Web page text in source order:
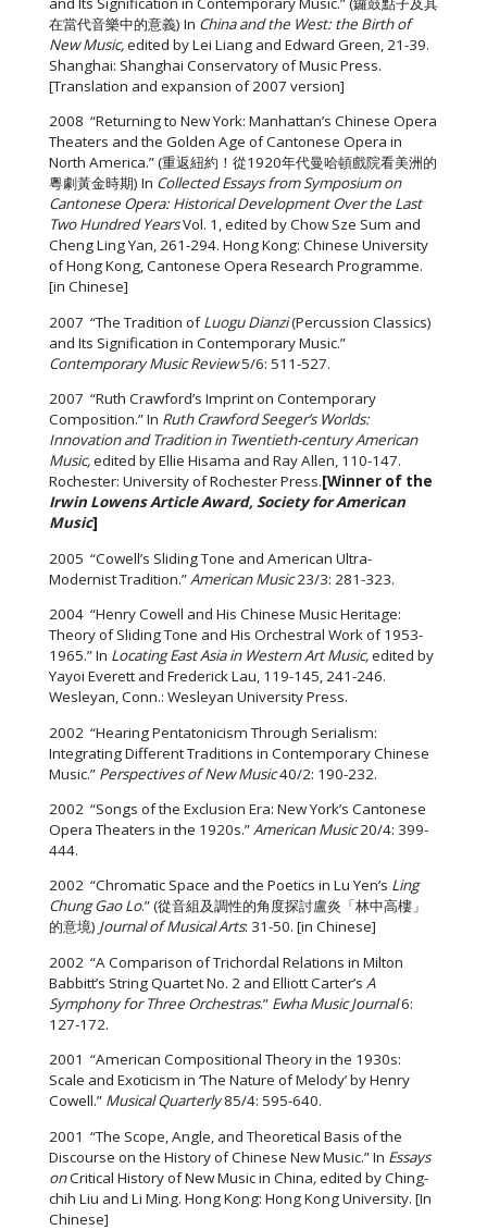
在當代音樂中的意義) In China and the West: the Birth of
New Music,edited by Lei Liang and Edward Green, 21-39.
Shanghai: Shanghai Conservatory of Music Press.
[Translation and expansion of 2007 version]
2008 “Returning to New York: Manhattan’s Chinese Opera
Theaters and the Golden Age of Cantonese Opera in
North America.” (重返紐約！從1920年代曼哈頓戲院看美洲的
粵劇黃金時期) In Collected Essays from Symposium on
Cantonese Opera: Historical Development Over the Last
Two Hundred YearsVol. 1, edited by Chow Sze Sum and
Cheng Ling Yan, 261-294. Hong Kong: Chinese University
of Hong Kong, Cantonese Opera Research Programme.
[in Chinese]
2007 “The Tradition ofLuogu Dianzi(Percussion Classics)
and Its Signification in Contemporary Music.”
Contemporary Music Review5/6: 511-527.
2007 “Ruth Crawford’s Imprint on Contemporary
Composition.” In Ruth Crawford Seeger’s Worlds:
Innovation and Tradition in Twentieth-century American
Music,edited by Ellie Hisama and Ray Allen, 110-147.
Rochester: University of Rochester Press.[Winner of the
Irwin Lowens Article Award, Society for American
Music]
2005 “Cowell’s Sliding Tone and American Ultra-
Modernist Tradition.”American Music23/3: 281-323.
2004 “Henry Cowell and His Chinese Music Heritage:
Theory of Sliding Tone and His Orchestral Work of 1953-
1965.” In Locating East Asia in Western Art Music,edited by
Yayoi Everett and Frederick Lau, 119-145, 241-246.
Wesleyan, Conn.: Wesleyan University Press.
2002 “Hearing Pentatonicism Through Serialism:
Integrating Different Traditions in Contemporary Chinese
Music.” Perspectives of New Music40/2: 190-232.
2002 “Songs of the Exclusion Era: New York’s Cantonese
Opera Theaters in the 1920s.”American Music20/4: 399-
444.
2002 “Chromatic Space and the Poetics in Lu Yen’s Ling
Chung Gao Lo.” (從音組及調性的角度探討盧炎「林中高樓」
的意境) Journal of Musical Arts: 31-50. [in Chinese]
2002 “A Comparison of Trichordal Relations in Milton
Babbitt’s String Quartet No. 2 and Elliott Carter’s A
Symphony for Three Orchestras.” Ewha Music Journal6:
127-172.
2001 “American Compositional Theory in the 1930s:
Scale and Exoticism in ‘The Nature of Melody’ by Henry
Cowell.” Musical Quarterly85/4: 595-640.
2001 “The Scope, Angle, and Theoretical Basis of the
Discourse on the History of Chinese New Music.” In Essays
onCritical History of New Music in China,edited by Ching-
chih Liu and Li Ming. Hong Kong: Hong Kong University. [In
Chinese]